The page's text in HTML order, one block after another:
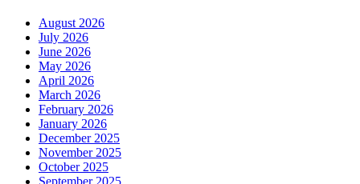
August 2026
July 2026
June 2026
May 2026
April 2026
March 2026
February 2026
January 2026
December 2025
November 2025
October 2025
September 2025